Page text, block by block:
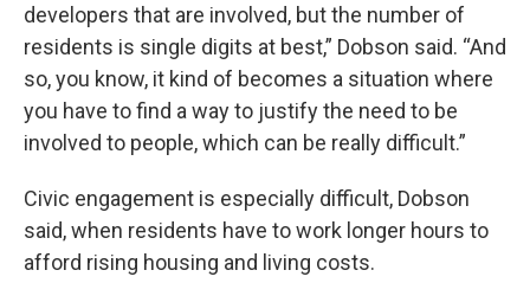
developers that are involved, but the number of
residents is single digits at best,” Dobson said. “And
so, you know, it kind of becomes a situation where
you have to find a way to justify the need to be
involved to people, which can be really difficult.”
Civic engagement is especially difficult, Dobson
said, when residents have to work longer hours to
afford rising housing and living costs.